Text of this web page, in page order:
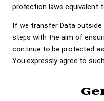
protection laws equivalent
If we transfer Data outside
steps with the aim of
continue to be protected
You expressly agree to